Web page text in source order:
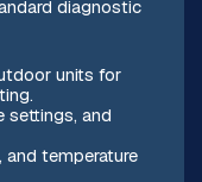
diagnostic
units for
settings, and
and temperature